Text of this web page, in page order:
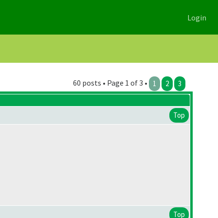
Login
60 posts • Page 1 of 3 • 1 2 3
Top
Top